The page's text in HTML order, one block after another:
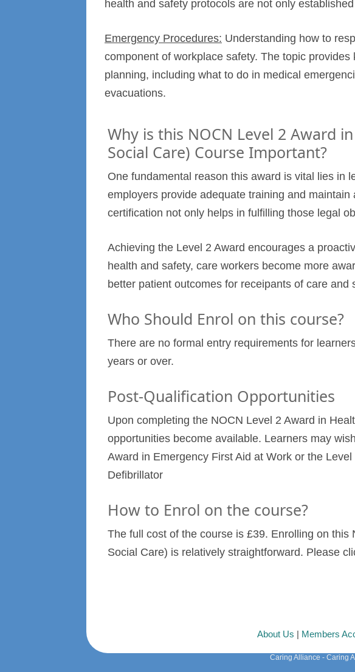
health and safety protocols are not only
Emergency Procedures: Understanding how to
component of workplace safety. The topic
planning, including what to do in medical
evacuations.
Why is this NOCN Level 2 Award
Social Care) Course Important?
One fundamental reason this award is vital lies in
employers provide adequate training and
certification not only helps in fulfilling those legal
Achieving the Level 2 Award encourages a
health and safety, care workers become more
better patient outcomes for receipants of care and
Who Should Enrol on this course?
There are no formal entry requirements for
years or over.
Post-Qualification Opportunities
Upon completing the NOCN Level 2 Award in
opportunities become available. Learners may
Award in Emergency First Aid at Work or the
Defibrillator
How to Enrol on the course?
The full cost of the course is £39. Enrolling on
Social Care) is relatively straightforward. Please
About Us | Members
Caring Alliance - Caring